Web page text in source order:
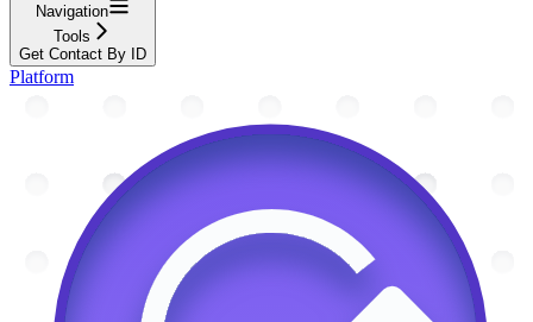
Navigation
Tools
Get Contact By ID
Platform